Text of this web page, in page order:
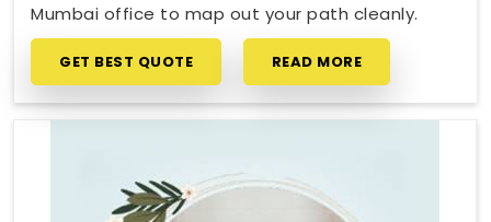
Mumbai office to map out your path cleanly.
GET BEST QUOTE READ MORE